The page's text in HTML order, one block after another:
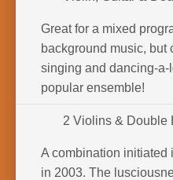
Great for a mixed
background music, but
singing and dancing-
popular ensemble!
2 Violins & Double
A combination initiated
in 2003. The